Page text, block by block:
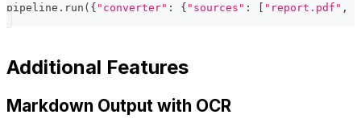
pipeline . run ( { "converter" : { "sources" : "report.pdf" ,
Additional Features
Markdown Output with OCR